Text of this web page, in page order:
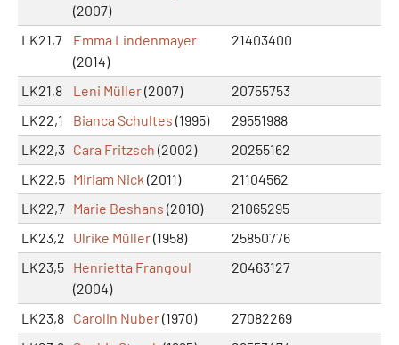
(2007)
LK21,7
Emma Lindenmayer
(2014)
21403400
LK21,8 Leni Müller(2007)
20755753
LK22,1
Bianca Schultes (1995)
29551988
LK22,3 Cara Fritzsch (2002)
20255162
LK22,5 Miriam Nick (2011)
21104562
LK22,7 Marie Beshans (2010)
21065295
LK23,2 Ulrike Müller(1958)
25850776
LK23,5 Henrietta Frangoul
(2004)
20463127
LK23,8 Carolin Nuber(1970)
27082269